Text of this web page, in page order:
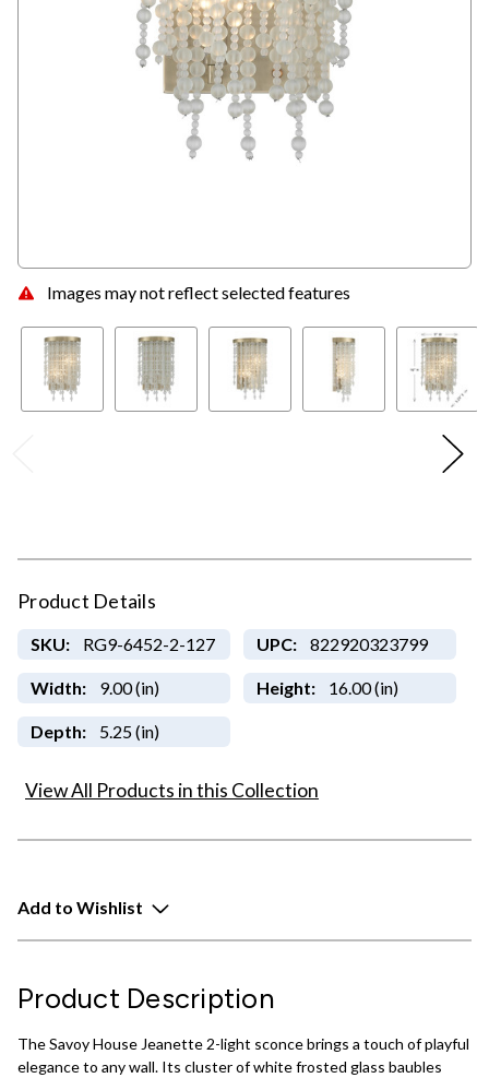
Images may not reflect selected features
Product Details
SKU: RG9-6452-2-127 UPC: 822920323799
Width: 9.00 (in) Height: 16.00 (in)
Depth: 5.25 (in)
View All Products in this Collection
Add to Wishlist
Product Description
The Savoy House Jeanette 2-light sconce brings a touch of playful
elegance to any wall. Its cluster of white frosted glass baubles